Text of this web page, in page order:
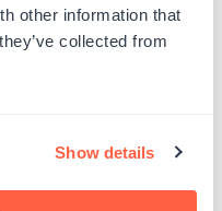
other information that
collected from
Show details